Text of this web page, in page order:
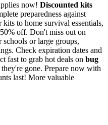
now! Discounted kits
preparedness against
kits to home survival essentials,
off. Don't miss out on
schools or large groups,
Check expiration dates and
fast to grab hot deals on bug
gone. Prepare now with
last! More valuable